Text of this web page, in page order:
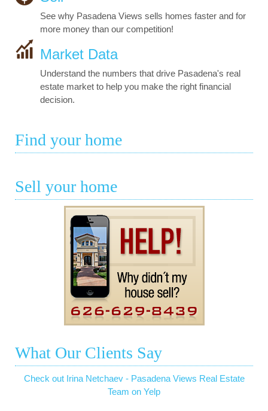
See why Pasadena Views sells homes faster and for
more money than our competition!
Market Data
Understand the numbers that drive Pasadena's real
estate market to help you make the right financial
decision.
Find your home
Sell your home
What Our Clients Say
Check out Irina Netchaev - Pasadena Views Real Estate
Team on Yelp